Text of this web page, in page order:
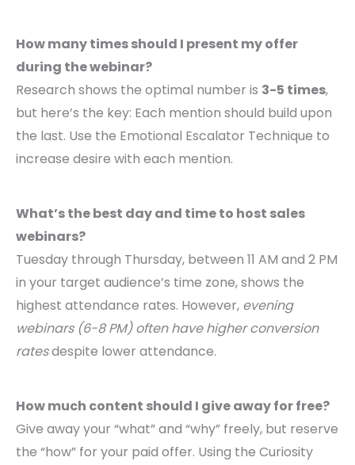
How many times should I present my offer
during the webinar?
Research shows the optimal number is 3-5 times,
but here’s the key: Each mention should build upon
the last. Use the Emotional Escalator Technique to
increase desire with each mention.
What’s the best day and time to host sales
webinars?
Tuesday through Thursday, between 11 AM and 2 PM
in your target audience’s time zone, shows the
highest attendance rates. However, evening
webinars (6-8 PM) often have higher conversion
ratesdespite lower attendance.
How much content should I give away for free?
Give away your “what” and “why” freely, but reserve
the “how” for your paid offer. Using the Curiosity